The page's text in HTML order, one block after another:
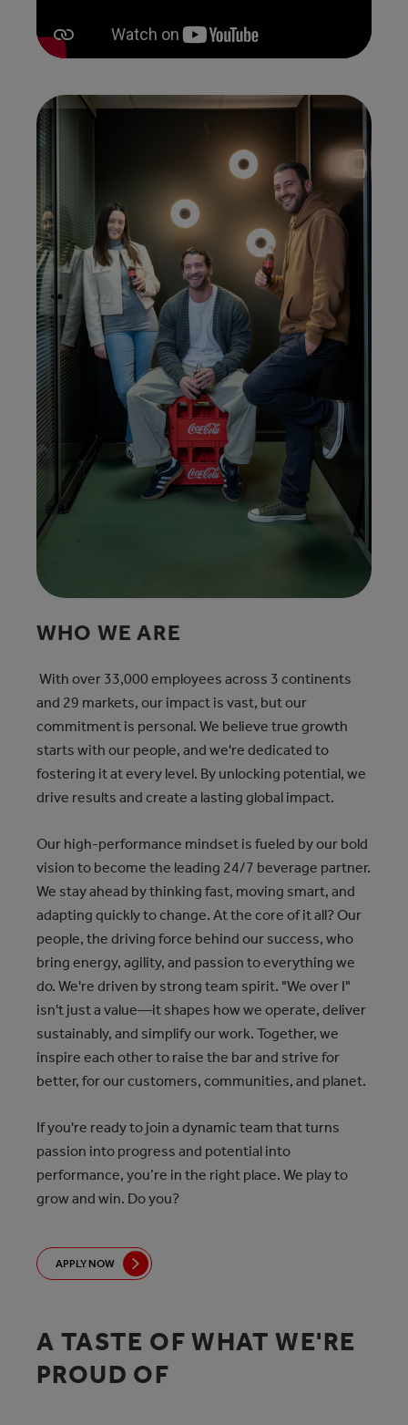
WHO WE ARE
With over 33,000 employees across 3 continents
and 29 markets, our impact is vast, but our
commitment is personal. We believe true growth
starts with our people, and we're dedicated to
fostering it at every level. By unlocking potential, we
drive results and create a lasting global impact.
Our high-performance mindset is fueled by our bold
vision to become the leading 24/7 beverage partner.
We stay ahead by thinking fast, moving smart, and
adapting quickly to change. At the core of it all? Our
people, the driving force behind our success, who
bring energy, agility, and passion to everything we
do. We're driven by strong team spirit. "We over I"
isn't just a value—it shapes how we operate, deliver
sustainably, and simplify our work. Together, we
inspire each other to raise the bar and strive for
better, for our customers, communities, and planet.
If you're ready to join a dynamic team that turns
passion into progress and potential into
performance, you’re in the right place. We play to
grow and win. Do you?
APPLY NOW
A TASTE OF WHAT WE'RE
PROUD OF